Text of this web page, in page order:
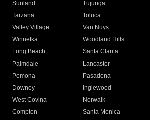
Sunland
Tujunga
Tarzana
Toluca
Valley Village
Van Nuys
Winnetka
Woodland Hills
Long Beach
Santa Clarita
Palmdale
Lancaster
Pomona
Pasadena
Downey
Inglewood
West Covina
Norwalk
Compton
Santa Monica